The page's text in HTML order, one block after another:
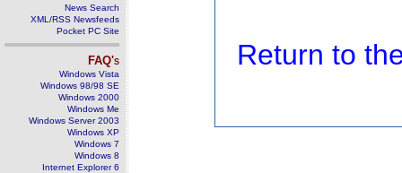
News Search
XML/RSS Newsfeeds
Pocket PC Site
FAQ's
Windows Vista
Windows 98/98 SE
Windows 2000
Windows Me
Windows Server 2003
Windows XP
Windows 7
Windows 8
Internet Explorer 6
Return to